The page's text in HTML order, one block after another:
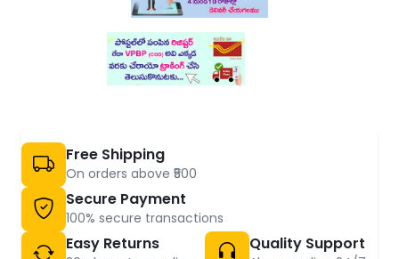
Free Shipping
On orders above ₹500
Secure Payment
100% secure transactions
Easy Returns Quality Support